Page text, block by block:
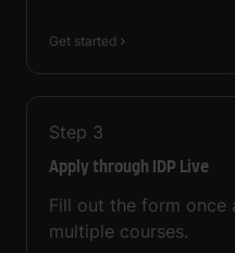
Get started
Step 3
Apply through IDP Live
Fill out the form
multiple courses.